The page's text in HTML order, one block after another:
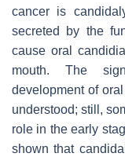
cancer is
secreted by the
cause oral
mouth. The
development of
understood; still,
role in the early
shown that